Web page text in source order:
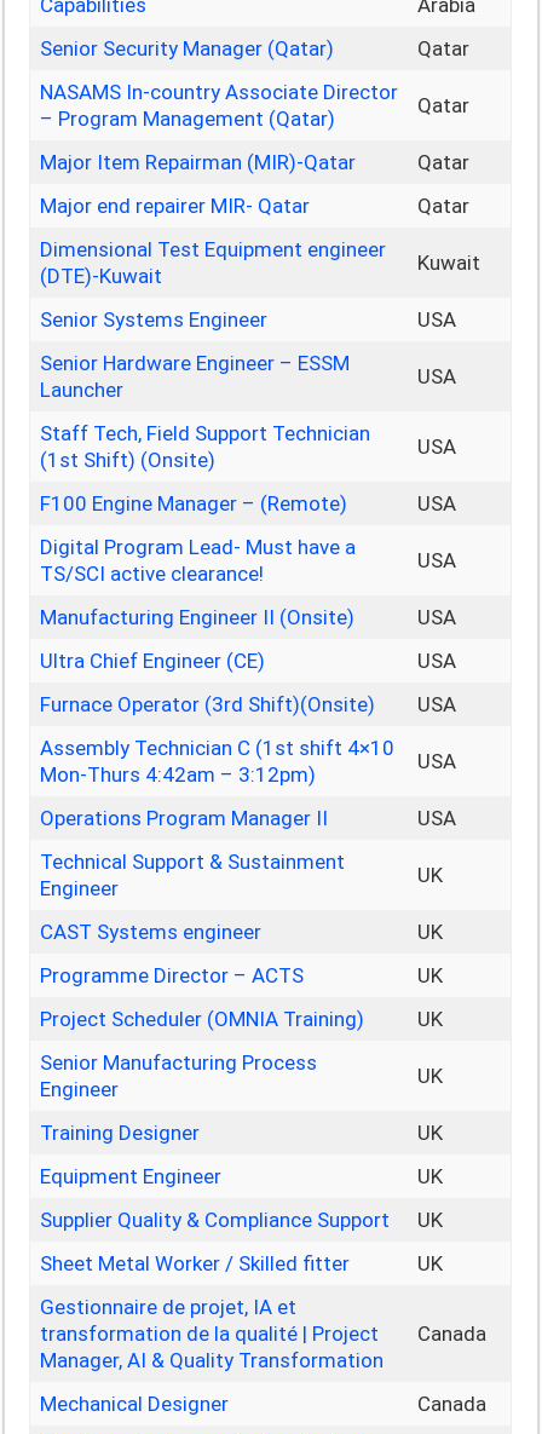
Capabilities
Arabia
Senior Security Manager (Qatar)
Qatar
NASAMS In-country Associate Director
– Program Management (Qatar)
Qatar
Major Item Repairman (MIR)-Qatar
Qatar
Major end repairer MIR- Qatar
Qatar
Dimensional Test Equipment engineer
(DTE)-Kuwait
Kuwait
Senior Systems Engineer
USA
Senior Hardware Engineer – ESSM
Launcher
USA
Staff Tech, Field Support Technician
(1st Shift) (Onsite)
USA
F100 Engine Manager – (Remote)
USA
Digital Program Lead- Must have a
TS/SCI active clearance!
USA
Manufacturing Engineer II (Onsite)
USA
Ultra Chief Engineer (CE)
USA
Furnace Operator (3rd Shift)(Onsite)
USA
Assembly Technician C (1st shift 4×10
Mon-Thurs 4:42am – 3:12pm)
USA
Operations Program Manager II
USA
Technical Support & Sustainment
Engineer
UK
CAST Systems engineer
UK
Programme Director – ACTS
UK
Project Scheduler (OMNIA Training)
UK
Senior Manufacturing Process
Engineer
UK
Training Designer
UK
Equipment Engineer
UK
Supplier Quality & Compliance Support
UK
Sheet Metal Worker / Skilled fitter
UK
Gestionnaire de projet, IA et
transformation de la qualité | Project
Manager, AI & Quality Transformation
Canada
Mechanical Designer
Canada